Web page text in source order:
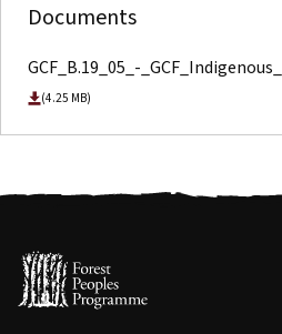
Documents
GCF_B.19_05_-
(4.25 MB)